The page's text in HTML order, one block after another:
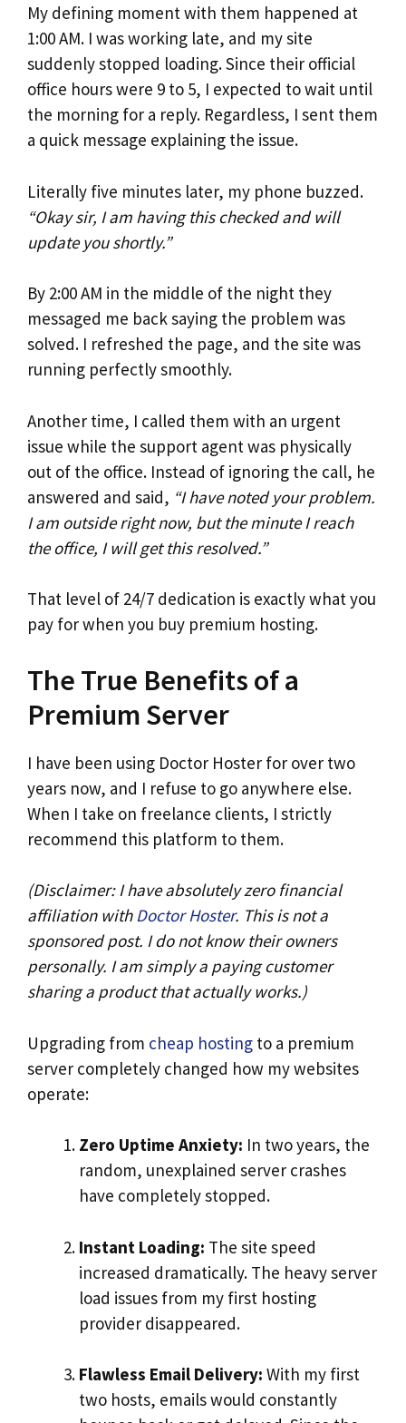
My defining moment with them happened at
1:00 AM. I was working late, and my site
suddenly stopped loading. Since their official
office hours were 9 to 5, I expected to wait until
the morning for a reply. Regardless, I sent them
a quick message explaining the issue.
Literally five minutes later, my phone buzzed.
“Okay sir, I am having this checked and will
update you shortly.”
By 2:00 AM in the middle of the night they
messaged me back saying the problem was
solved. I refreshed the page, and the site was
running perfectly smoothly.
Another time, I called them with an urgent
issue while the support agent was physically
out of the office. Instead of ignoring the call, he
answered and said, “I have noted your problem.
I am outside right now, but the minute I reach
the office, I will get this resolved.”
That level of 24/7 dedication is exactly what you
pay for when you buy premium hosting.
The True Benefits of a
Premium Server
I have been using Doctor Hoster for over two
years now, and I refuse to go anywhere else.
When I take on freelance clients, I strictly
recommend this platform to them.
(Disclaimer: I have absolutely zero financial
affiliation withDoctor Hoster. This is not a
sponsored post. I do not know their owners
personally. I am simply a paying customer
sharing a product that actually works.)
Upgrading from cheap hosting to a premium
server completely changed how my websites
operate:
Zero Uptime Anxiety: In two years, the
random, unexplained server crashes
have completely stopped.
Instant Loading: The site speed
increased dramatically. The heavy server
load issues from my first hosting
provider disappeared.
Flawless Email Delivery: With my first
two hosts, emails would constantly